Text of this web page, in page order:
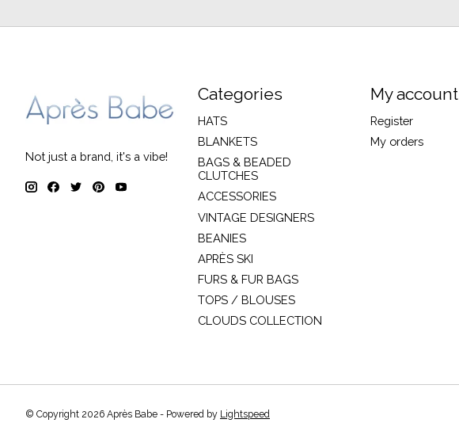
Not just a brand, it's a vibe!
Categories
HATS
BLANKETS
BAGS & BEADED
CLUTCHES
ACCESSORIES
VINTAGE DESIGNERS
BEANIES
APRÈS SKI
FURS & FUR BAGS
TOPS / BLOUSES
CLOUDS COLLECTION
My account
Register
My orders
© Copyright 2026 Après Babe - Powered by Lightspeed